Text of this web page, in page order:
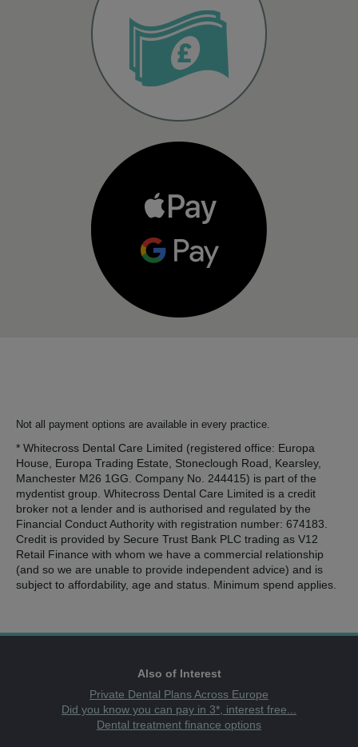
Not all payment options are available in every practice.
* Whitecross Dental Care Limited (registered office: Europa
House, Europa Trading Estate, Stoneclough Road, Kearsley,
Manchester M26 1GG. Company No. 244415) is part of the
mydentist group. Whitecross Dental Care Limited is a credit
broker not a lender and is authorised and regulated by the
Financial Conduct Authority with registration number: 674183.
Credit is provided by Secure Trust Bank PLC trading as V12
Retail Finance with whom we have a commercial relationship
(and so we are unable to provide independent advice) and is
subject to affordability, age and status. Minimum spend applies.
Also of Interest
Private Dental Plans Across Europe
Did you know you can pay in 3*, interest free...
Dental treatment finance options